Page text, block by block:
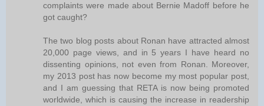
complaints were made about Bernie Madoff before he
got caught?
The two blog posts about Ronan have attracted almost
20,000 page views, and in 5 years I have heard no
dissenting opinions, not even from Ronan. Moreover,
my 2013 post has now become my most popular post,
and I am guessing that RETA is now being promoted
worldwide, which is causing the increase in readership